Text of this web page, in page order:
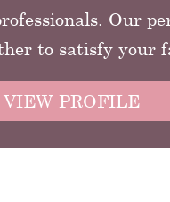
Our
to satisfy your
VIEW PROFILE